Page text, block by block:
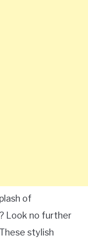
of
Look no further
stylish